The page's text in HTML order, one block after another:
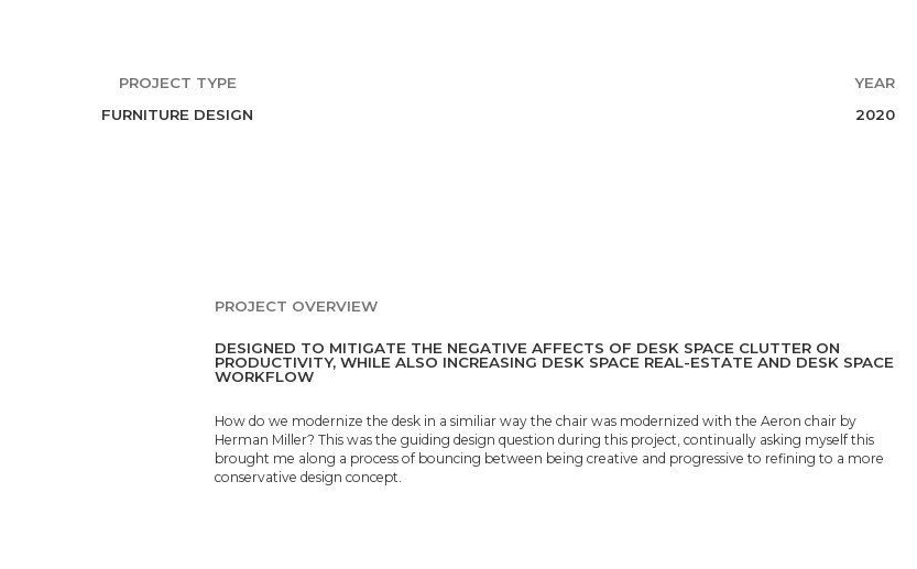
PROJECT TYPE
YEAR
FURNITURE DESIGN 2020
PROJECT OVERVIEW
DESIGNED TO MITIGATE THE NEGATIVE AFFECTS OF DESK SPACE CLUTTER ON
PRODUCTIVITY, WHILE ALSO INCREASING DESK SPACE REAL-ESTATE AND DESK SPACE
WORKFLOW
How do we modernize the desk in a similiar way the chair was modernized with the Aeron chair by
Herman Miller? This was the guiding design question during this project, continually asking myself this
brought me along a process of bouncing between being creative and progressive to refining to a more
conservative design concept.